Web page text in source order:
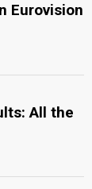
Eurovision
All the